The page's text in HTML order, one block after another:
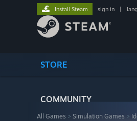
STORE
COMMUNITY
Install Steam sign in
All Games > Simulation Games >